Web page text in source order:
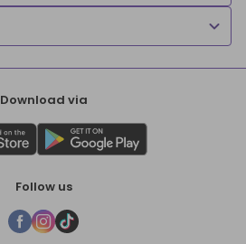
Download via
Follow us